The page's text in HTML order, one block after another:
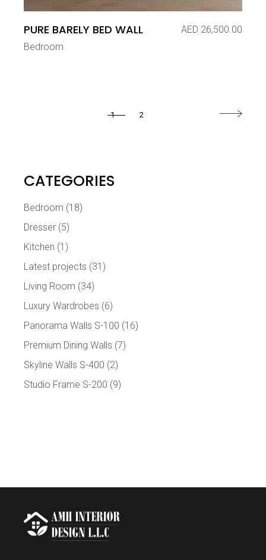
PURE BARELY BED WALL AED 26,500.00
Bedroom
1 2
CATEGORIES
Bedroom (18)
Dresser (5)
Kitchen (1)
Latest projects (31)
Living Room (34)
Luxury Wardrobes (6)
Panorama Walls S-100 (16)
Premium Dining Walls (7)
Skyline Walls S-400 (2)
Studio Frame S-200 (9)